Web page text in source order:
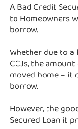
A Bad Credit
to Homeowners
borrow.
Whether due to
CCJs, the
moved home – it
borrow.
However, the
Secured Loan it